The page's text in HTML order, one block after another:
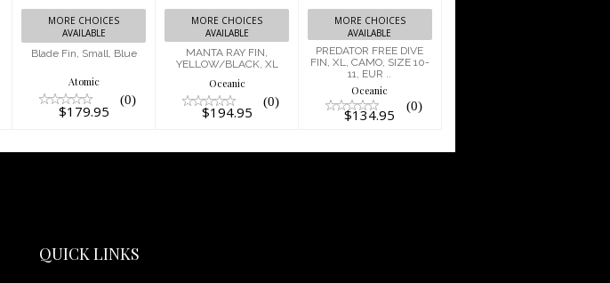
MORE CHOICES
AVAILABLE
Blade Fin, Small, Blue
Atomic
(0)
$179.95
MORE CHOICES
AVAILABLE
MANTA RAY FIN,
YELLOW/BLACK, XL
Oceanic
(0)
$194.95
MORE CHOICES
AVAILABLE
PREDATOR FREE DIVE
FIN, XL, CAMO, SIZE 10-
11, EUR ..
Oceanic
(0)
$134.95
QUICK LINKS